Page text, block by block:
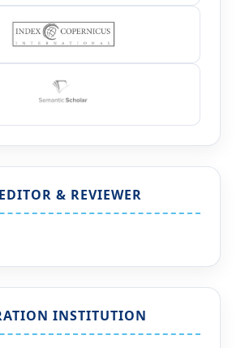
& REVIEWER
INSTITUTION